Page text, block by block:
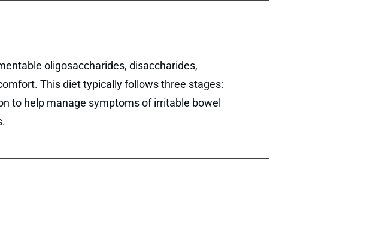
oligosaccharides, disaccharides,
This diet typically follows three stages:
to help manage symptoms of irritable bowel